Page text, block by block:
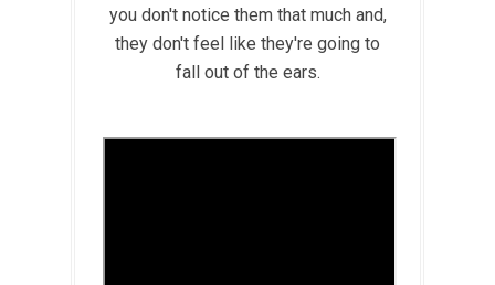
you don't notice them that much and,
they don't feel like they're going to
fall out of the ears.